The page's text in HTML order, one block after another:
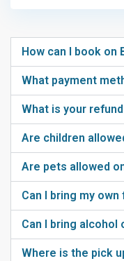
How can I book on
What payment
What is your
Are children
Are pets allowed
Can I bring my
Can I bring alcohol
Where is the pick